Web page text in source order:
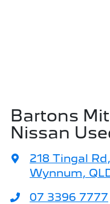
Bartons
Nissan
218 Tingal Rd,
Wynnum,
07 3396 7777